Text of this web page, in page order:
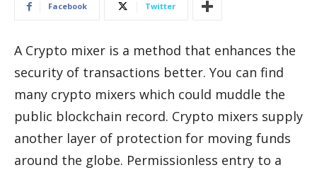
Facebook Twitter
A Crypto mixer is a method that enhances the
security of transactions better. You can find
many crypto mixers which could muddle the
public blockchain record. Crypto mixers supply
another layer of protection for moving funds
around the globe. Permissionless entry to a